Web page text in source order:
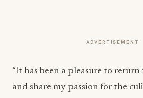
ADVERTISEMENT
“It has been a pleasure to return
and share my passion for the